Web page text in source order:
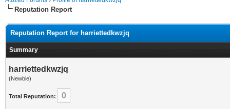
Reputation Report
Reputation Report for harriettedkwzjq
Summary
harriettedkwzjq
(Newbie)
Total Reputation: 0